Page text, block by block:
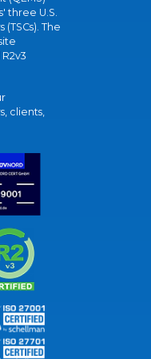
three U.S.
The
clients,